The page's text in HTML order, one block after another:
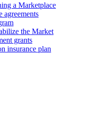
a Marketplace
agreements
the Market
grants
insurance plan